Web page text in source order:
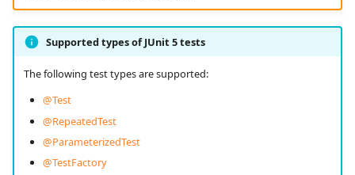
Supported types of JUnit 5 tests
The following test types are supported:
@Test
@RepeatedTest
@ParameterizedTest
@TestFactory